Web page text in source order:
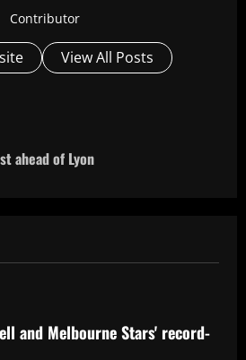
Contributor
View All Posts
ahead of Lyon
and Melbourne Stars' record-